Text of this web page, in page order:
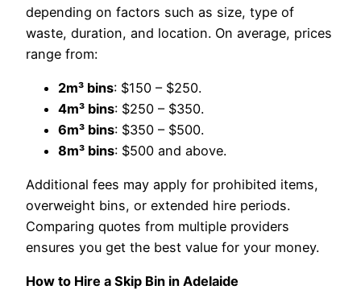
depending on factors such as size, type of
waste, duration, and location. On average, prices
range from:
2m³ bins: $150 – $250.
4m³ bins: $250 – $350.
6m³ bins: $350 – $500.
8m³ bins: $500 and above.
Additional fees may apply for prohibited items,
overweight bins, or extended hire periods.
Comparing quotes from multiple providers
ensures you get the best value for your money.
How to Hire a Skip Bin in Adelaide